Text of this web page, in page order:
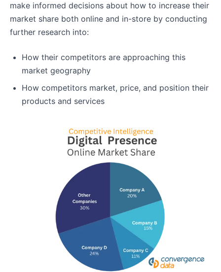
make informed decisions about how to increase their
market share both online and in-store by conducting
further research into:
How their competitors are approaching this
market geography
How competitors market, price, and position their
products and services